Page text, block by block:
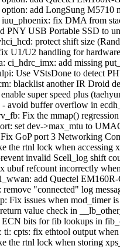
add LongSung M5710
iuu_phoenix: fix DMA from
PNY USB Portable SSD to
protect shift size
U1/U2 handling for
ci_hdrc_imx: add missing
Use VStsDone to detect
blacklist another IR Droid
super speed plus
- avoid buffer overflow in
Fix the mmap()
set dev->max_mtu to
GoP port 3 Networking
the rtnl lock when
invalid Scell_log shift
ubuf refcount incorrectly
add Quectel
"connected" log
Fix issues when mod_timer
value check in
bits for fib lookups in
ti: cpts: fix ethtool output
the rtnl lock when storing